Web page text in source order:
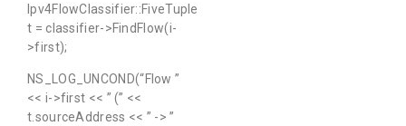
Ipv4FlowClassifier::FiveTuple
t = classifier->FindFlow(i-
>first);
NS_LOG_UNCOND(“Flow ”
<< i->first << ” (” <<
t.sourceAddress << ” -> ”